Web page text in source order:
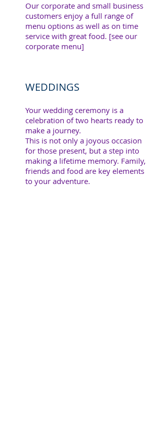
Our corporate and small business
customers enjoy a full range of
menu options as well as on time
service with great food. [see our
corporate menu]
WEDDINGS
Your wedding ceremony is a
celebration of two hearts ready to
make a journey.
This is not only a joyous occasion
for those present, but a step into
making a lifetime memory. Family,
friends and food are key elements
to your adventure.